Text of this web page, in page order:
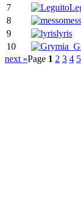
7
8
9
lyris
10
next »Page 1 2 3 4 5